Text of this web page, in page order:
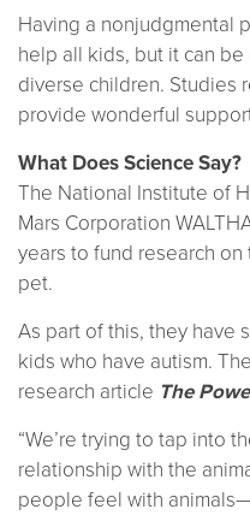
Having a nonjudgmental
help all kids, but it can
diverse children. Studies
provide wonderful
What Does Science Say?
The National Institute of
Mars Corporation
years to fund research
pet.
As part of this, they have
kids who have autism.
research article The
“We’re trying to tap into
relationship with the
people feel with